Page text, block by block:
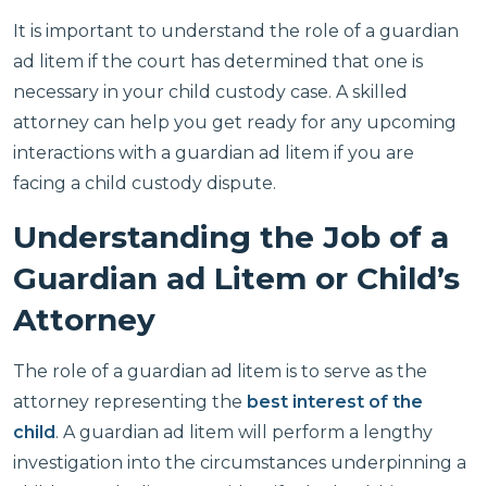
It is important to understand the role of a guardian
ad litem if the court has determined that one is
necessary in your child custody case. A skilled
attorney can help you get ready for any upcoming
interactions with a guardian ad litem if you are
facing a child custody dispute.
Understanding the Job of a
Guardian ad Litem or Child’s
Attorney
The role of a guardian ad litem is to serve as the
attorney representing the best interest of the
child. A guardian ad litem will perform a lengthy
investigation into the circumstances underpinning a